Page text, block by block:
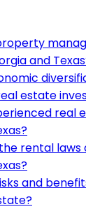
and
estate
real
rental laws
and